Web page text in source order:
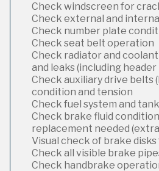
Check windscreen for
Check external and
Check number plate
Check seat belt operation
Check radiator and
and leaks (including header
Check auxiliary drive belts
condition and tension
Check fuel system and
Check brake fluid
replacement needed
Visual check of brake
Check all visible brake
Check handbrake